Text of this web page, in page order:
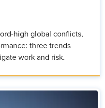
high global conflicts,
three trends
work and risk.